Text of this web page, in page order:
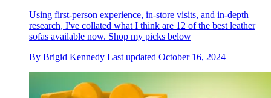
Using first-person experience, in-store visits, and in-depth
research, I've collated what I think are 12 of the best leather
sofas available now. Shop my picks below
By Brigid Kennedy Last updated October 16, 2024